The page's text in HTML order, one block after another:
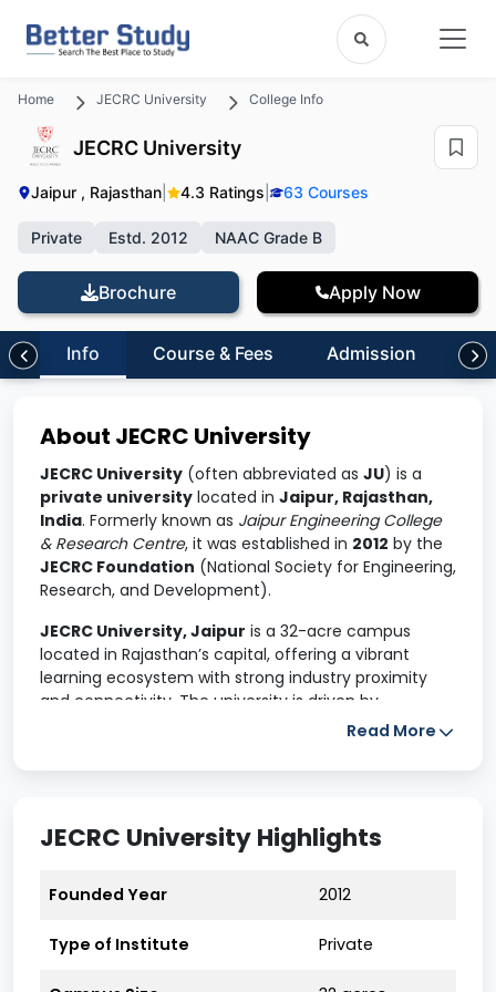
Home JECRC University College Info
JECRC University
Jaipur , Rajasthan 4.3 Ratings 63 Courses
Private Estd. 2012 NAAC Grade B
Brochure Apply Now
Info Course & Fees Admission
About JECRC University
JECRC University (often abbreviated as JU) is a
private university located in Jaipur, Rajasthan,
India. Formerly known as Jaipur Engineering College
& Research Centre, it was established in 2012 by the
JECRC Foundation (National Society for Engineering,
Research, and Development).
JECRC University, Jaipur is a 32-acre campus
located in Rajasthan’s capital, offering a vibrant
learning ecosystem with strong industry proximity
and connectivity. The university is driven by
, academic integrity, and
ready skills.
range of undergraduate, postgraduate, and doctoral
strong academic framework, industry-oriented
Read More
JECRC University Highlights
Founded Year 2012
Type of Institute Private